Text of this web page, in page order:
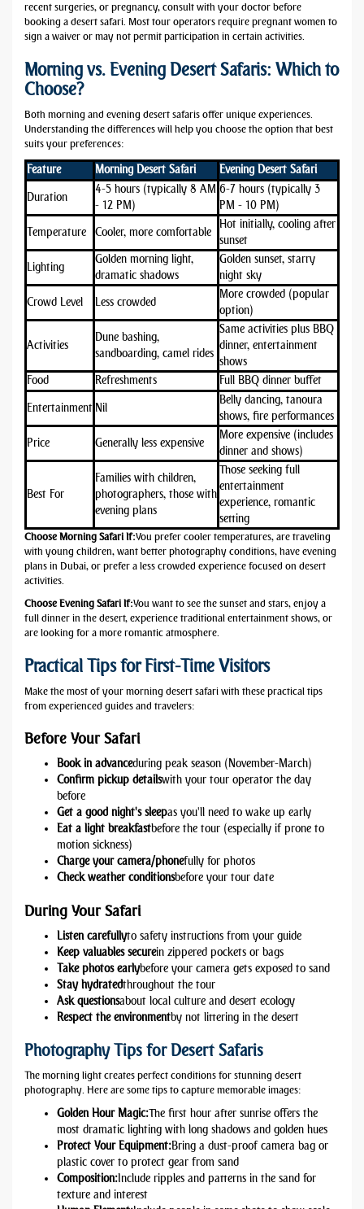
recent surgeries, or pregnancy, consult with your doctor before
booking a desert safari. Most tour operators require pregnant women to
sign a waiver or may not permit participation in certain activities.
Morning vs. Evening Desert Safaris: Which to
Choose?
Both morning and evening desert safaris offer unique experiences.
Understanding the differences will help you choose the option that best
suits your preferences:
Feature Morning Desert Safari
Evening Desert Safari
Duration
4-5 hours (typically 8 AM
- 12 PM)
6-7 hours (typically 3
PM - 10 PM)
Temperature
Cooler, more comfortable
Hot initially, cooling after
sunset
Lighting
Golden morning light,
dramatic shadows
Golden sunset, starry
night sky
Crowd Level
Less crowded
More crowded (popular
option)
Activities
Dune bashing,
sandboarding, camel rides
Same activities plus BBQ
dinner, entertainment
shows
Food
Refreshments
Full BBQ dinner buffet
Entertainment Nil
Belly dancing, tanoura
shows, fire performances
Price
Generally less expensive
More expensive (includes
dinner and shows)
Best For
Families with children,
photographers, those with
evening plans
Those seeking full
entertainment
experience, romantic
setting
Choose Morning Safari If:You prefer cooler temperatures, are traveling
with young children, want better photography conditions, have evening
plans in Dubai, or prefer a less crowded experience focused on desert
activities.
Choose Evening Safari If:You want to see the sunset and stars, enjoy a
full dinner in the desert, experience traditional entertainment shows, or
are looking for a more romantic atmosphere.
Practical Tips for First-Time Visitors
Make the most of your morning desert safari with these practical tips
from experienced guides and travelers:
Before Your Safari
Book in advanceduring peak season (November-March)
Confirm pickup detailswith your tour operator the day
before
Get a good night's sleepas you'll need to wake up early
Eat a light breakfastbefore the tour (especially if prone to
motion sickness)
Charge your camera/phonefully for photos
Check weather conditionsbefore your tour date
During Your Safari
Listen carefullyto safety instructions from your guide
Keep valuables securein zippered pockets or bags
Take photos earlybefore your camera gets exposed to sand
Stay hydratedthroughout the tour
Ask questionsabout local culture and desert ecology
Respect the environmentby not littering in the desert
Photography Tips for Desert Safaris
The morning light creates perfect conditions for stunning desert
photography. Here are some tips to capture memorable images:
Golden Hour Magic:The first hour after sunrise offers the
most dramatic lighting with long shadows and golden hues
Protect Your Equipment:Bring a dust-proof camera bag or
plastic cover to protect gear from sand
Composition:Include ripples and patterns in the sand for
texture and interest